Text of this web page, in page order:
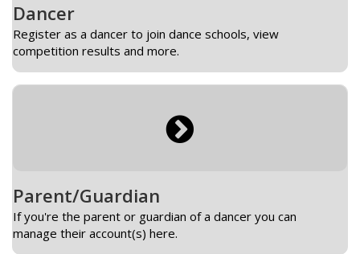
Dancer
Register as a dancer to join dance schools, view
competition results and more.
Parent/Guardian
If you're the parent or guardian of a dancer you can
manage their account(s) here.